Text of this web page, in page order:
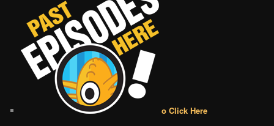
o Click Here